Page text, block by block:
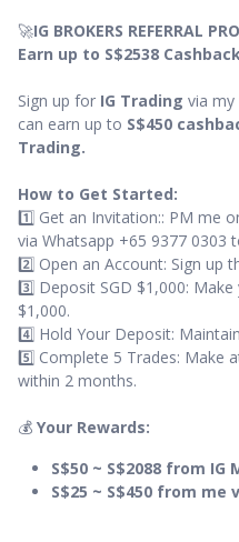
🚀IG BROKERS REFERRAL
Earn up to S$2538
Sign up for IG Trading via my
can earn up to S$450
Trading.
How to Get Started:
1️⃣ Get an Invitation:: PM me
via Whatsapp +65 9377 0303
2️⃣ Open an Account: Sign up
3️⃣ Deposit SGD $1,000:
$1,000.
4️⃣ Hold Your Deposit:
5️⃣ Complete 5 Trades: Make
within 2 months.
💰 Your Rewards:
S$50 ~ S$2088 from IG
S$25 ~ S$450 from me